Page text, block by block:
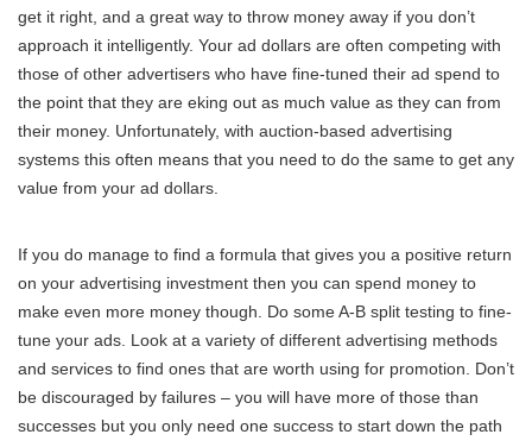
get it right, and a great way to throw money away if you don’t
approach it intelligently. Your ad dollars are often competing with
those of other advertisers who have fine-tuned their ad spend to
the point that they are eking out as much value as they can from
their money. Unfortunately, with auction-based advertising
systems this often means that you need to do the same to get any
value from your ad dollars.
If you do manage to find a formula that gives you a positive return
on your advertising investment then you can spend money to
make even more money though. Do some A-B split testing to fine-
tune your ads. Look at a variety of different advertising methods
and services to find ones that are worth using for promotion. Don’t
be discouraged by failures – you will have more of those than
successes but you only need one success to start down the path